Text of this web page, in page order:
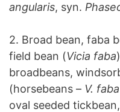
angularis, syn.
2. Broad bean, faba
field bean (Vicia faba
broadbeans,
(horsebeans – V. faba
oval seeded